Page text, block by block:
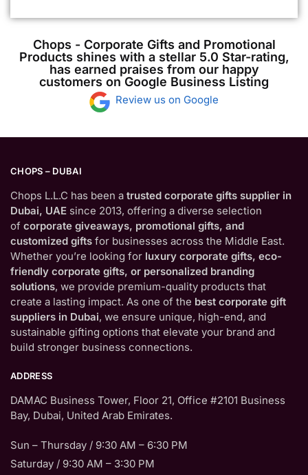
Chops - Corporate Gifts and Promotional
Products shines with a stellar 5.0 Star-rating,
has earned praises from our happy
customers on Google Business Listing
Review us on Google
CHOPS – DUBAI
Chops L.L.C has been a trusted corporate gifts supplier in
Dubai, UAE since 2013, offering a diverse selection
of corporate giveaways, promotional gifts, and
customized gifts for businesses across the Middle East.
Whether you’re looking for luxury corporate gifts, eco-
friendly corporate gifts, or personalized branding
solutions, we provide premium-quality products that
create a lasting impact. As one of the best corporate gift
suppliers in Dubai, we ensure unique, high-end, and
sustainable gifting options that elevate your brand and
build stronger business connections.
ADDRESS
DAMAC Business Tower, Floor 21, Office #2101 Business
Bay, Dubai, United Arab Emirates.
Sun – Thursday / 9:30 AM – 6:30 PM
Saturday / 9:30 AM – 3:30 PM